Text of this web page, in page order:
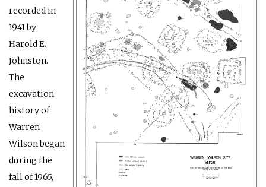
recorded in
1941 by
Harold E.
Johnston.
The
excavation
history of
Warren
Wilson began
during the
fall of 1965,